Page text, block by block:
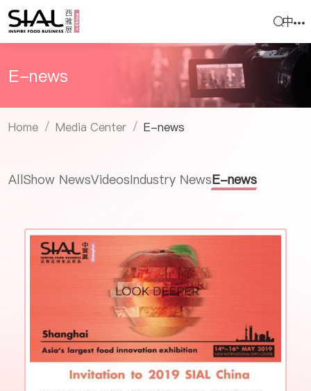
中
E-news
Home / Media Center / E-news
AllShow NewsVideosIndustry NewsE-news